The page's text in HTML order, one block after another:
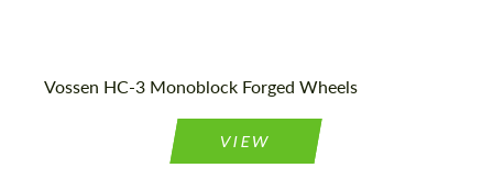
Vossen HC-3 Monoblock Forged Wheels
VIEW